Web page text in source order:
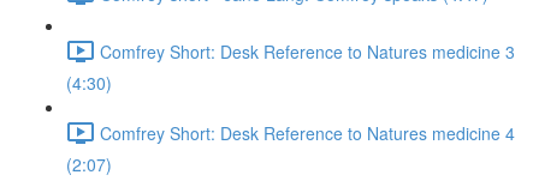
Comfrey Short: Desk Reference to Natures medicine 3
(4:30)
Comfrey Short: Desk Reference to Natures medicine 4
(2:07)